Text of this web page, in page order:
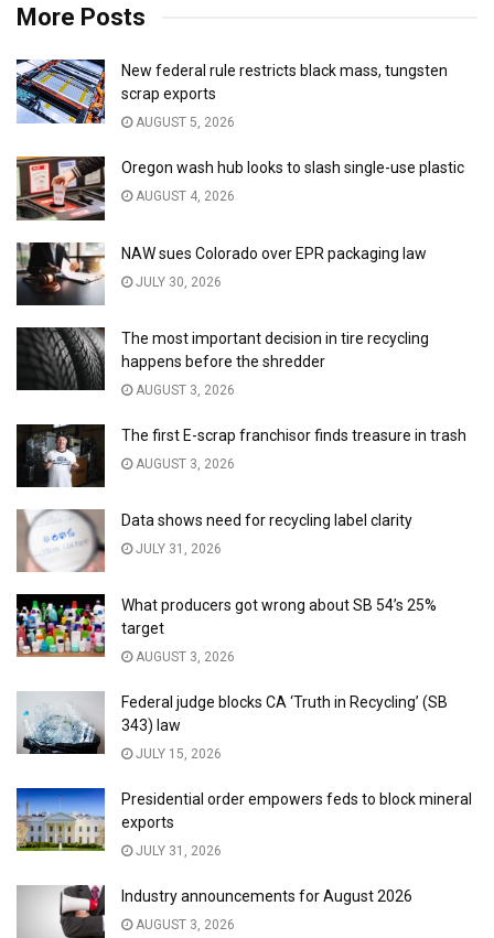
More Posts
New federal rule restricts black mass, tungsten
scrap exports
AUGUST 5, 2026
Oregon wash hub looks to slash single-use plastic
AUGUST 4, 2026
NAW sues Colorado over EPR packaging law
JULY 30, 2026
The most important decision in tire recycling
happens before the shredder
AUGUST 3, 2026
The first E-scrap franchisor finds treasure in trash
AUGUST 3, 2026
Data shows need for recycling label clarity
JULY 31, 2026
What producers got wrong about SB 54’s 25%
target
AUGUST 3, 2026
Federal judge blocks CA ‘Truth in Recycling’ (SB
343) law
JULY 15, 2026
Presidential order empowers feds to block mineral
exports
JULY 31, 2026
Industry announcements for August 2026
AUGUST 3, 2026